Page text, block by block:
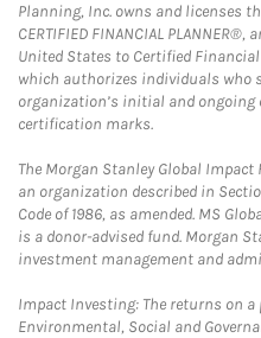
Planning, Inc. owns and licenses
CERTIFIED FINANCIAL
United States to Certified
which authorizes individuals who
organization’s initial and
certification marks.
The Morgan Stanley Global Impact
an organization described in
Code of 1986, as amended. MS
is a donor-advised fund. Morgan
investment management and
Impact Investing: The returns on
Environmental, Social and